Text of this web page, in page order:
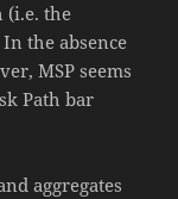
(i.e. the
the absence
MSP seems
Path bar
aggregates